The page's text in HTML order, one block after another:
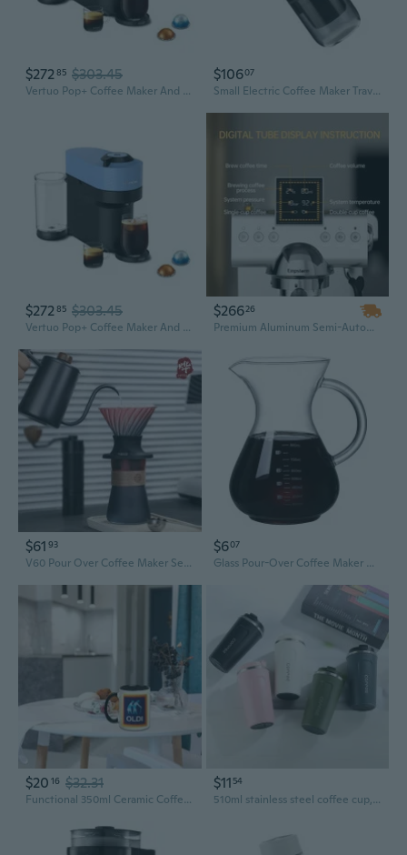
$27285 $303.45
Vertuo Pop+ Coffee Maker And Espresso Machine - Liquorice Black
$10607
Small Electric Coffee Maker Travel Intelligent Coffee Maker 2600mAh for Coffee
$27285 $303.45
Vertuo Pop+ Coffee Maker And Espresso Machine - Pacific Blue
$26626
Premium Aluminum Semi-Automatic Espresso Maker – Electric Coffee Machine for Cold Brew, Home & Hotel Use (EU/US Plug)
$61 93
V60 Pour Over Coffee Maker Set - Immersion Dripper with Carafe for Home Brewing
$607
Glass Pour-Over Coffee Maker with Handle and Filter – Home Brewing Carafe and Dripper Set
$20 16 $32.31
Functional 350ml Ceramic Coffee Mug for Adults and Seniors Elegant Drinkware for Coffee Teas Milk and More
$11 54
510ml stainless steel coffee cup, leak proof thermos, double wall coffee cup, thermos, milk, tea, water, travel vehicle tableware 1PCS